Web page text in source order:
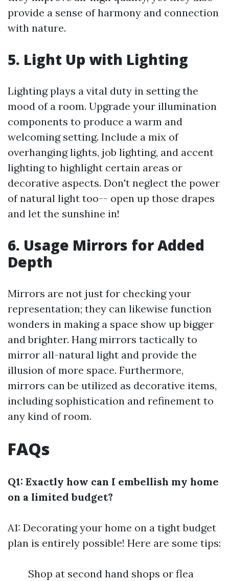
provide a sense of harmony and connection
with nature.
5. Light Up with Lighting
Lighting plays a vital duty in setting the
mood of a room. Upgrade your illumination
components to produce a warm and
welcoming setting. Include a mix of
overhanging lights, job lighting, and accent
lighting to highlight certain areas or
decorative aspects. Don't neglect the power
of natural light too-- open up those drapes
and let the sunshine in!
6. Usage Mirrors for Added
Depth
Mirrors are not just for checking your
representation; they can likewise function
wonders in making a space show up bigger
and brighter. Hang mirrors tactically to
mirror all-natural light and provide the
illusion of more space. Furthermore,
mirrors can be utilized as decorative items,
including sophistication and refinement to
any kind of room.
FAQs
Q1: Exactly how can I embellish my home
on a limited budget?
A1: Decorating your home on a tight budget
plan is entirely possible! Here are some tips:
Shop at second hand shops or flea